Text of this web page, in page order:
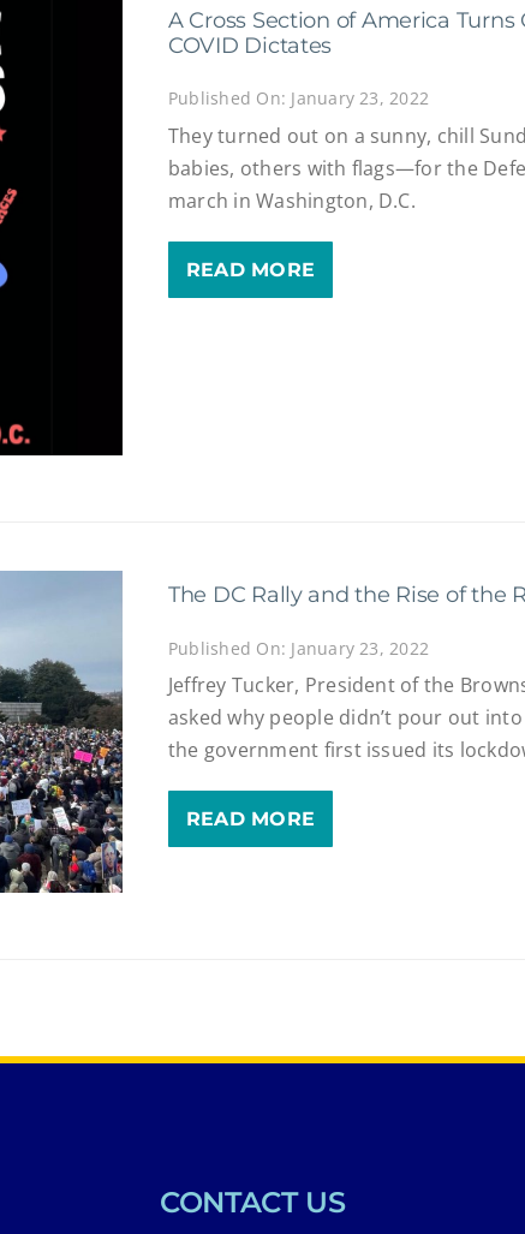
A Cross Section of America
COVID Dictates
Published On: January 23, 2022
They turned out on a sunny, chill
babies, others with flags—for the
march in Washington, D.C.
READ MORE
The DC Rally and the Rise of the
Published On: January 23, 2022
Jeffrey Tucker, President of the
asked why people didn’t pour out
the government first issued its
READ MORE
CONTACT US